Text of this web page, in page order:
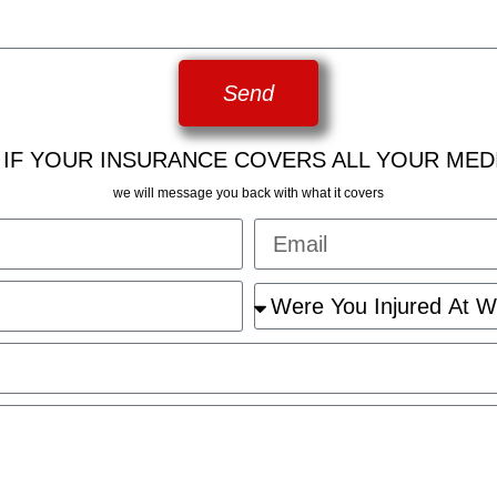
Send
YOUR INSURANCE COVERS ALL YOUR
we will message you back with what it covers